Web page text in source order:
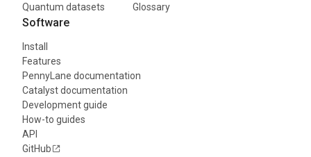
Quantum datasets
Glossary
Software
Install
Features
PennyLane documentation
Catalyst documentation
Development guide
How-to guides
API
GitHub